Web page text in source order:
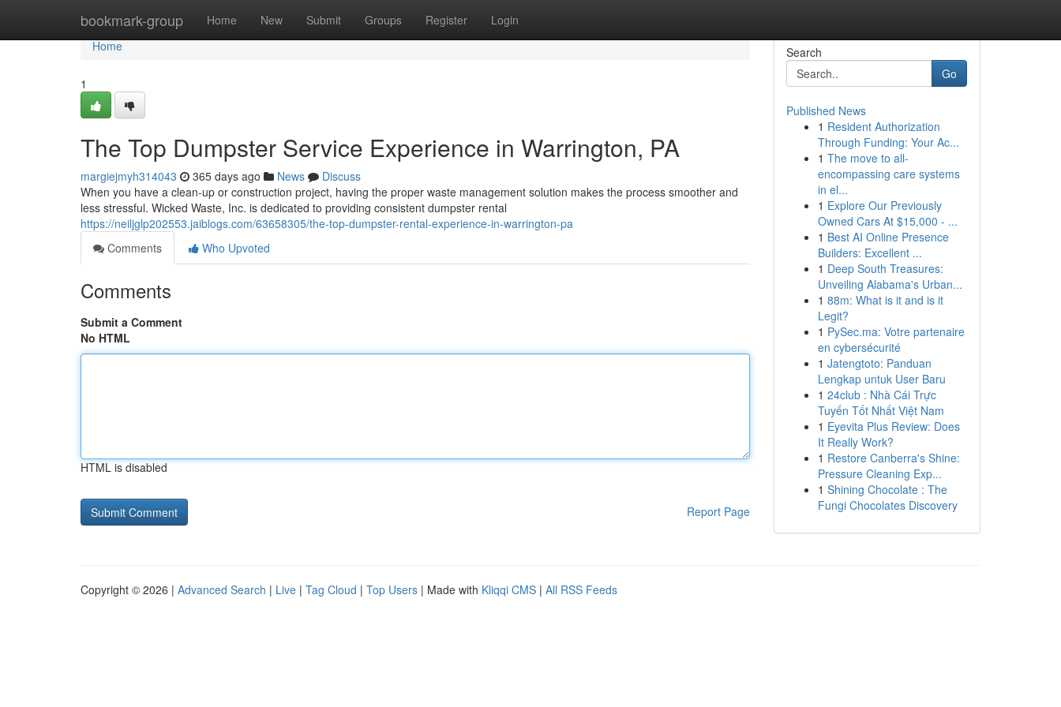
bookmark-group Home New Submit Groups Register Login
Home
Home
1
The Top Dumpster Service Experience in Warrington, PA
margiejmyh314043 365 days ago News
Discuss
When you have a clean-up or construction project, having the proper waste management solution makes the process smoother and
less stressful. Wicked Waste, Inc. is dedicated to providing consistent dumpster rental
https://neiljglp202553.jaiblogs.com/63658305/the-top-dumpster-rental-experience-in-warrington-pa
Comments
Who Upvoted
Comments
Submit a Comment
No HTML
HTML is disabled
Report Page
Search
Go
Published News
1 Resident Authorization
Through Funding: Your Ac...
1 The move to all-
encompassing care systems
in el...
1 Explore Our Previously
Owned Cars At $15,000 - ...
1 Best AI Online Presence
Builders: Excellent ...
1 Deep South Treasures:
Unveiling Alabama's Urban...
1 88m: What is it and is it
Legit?
1 PySec.ma: Votre partenaire
en cybersécurité
1 Jatengtoto: Panduan
Lengkap untuk User Baru
1 24club : Nhà Cái Trực
Tuyến Tốt Nhất Việt Nam
1 Eyevita Plus Review: Does
It Really Work?
1 Restore Canberra's Shine:
Pressure Cleaning Exp...
1 Shining Chocolate : The
Fungi Chocolates Discovery
Copyright © 2026 | Advanced Search | Live | Tag Cloud | Top Users | Made with Kliqqi CMS | All RSS Feeds